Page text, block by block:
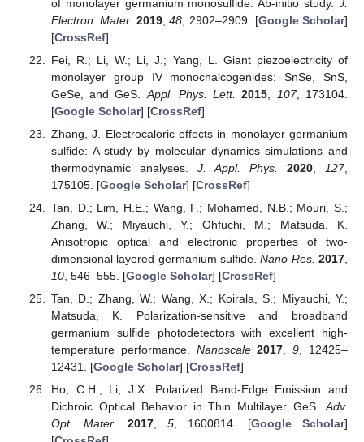
of monolayer germanium monosulfide: Ab-initio study. J.
Electron. Mater. 2019,48 , 2902–2909. [Google Scholar]
[CrossRef]
Fei, R.; Li, W.; Li, J.; Yang, L. Giant piezoelectricity of
monolayer group IV monochalcogenides: SnSe, SnS,
GeSe, and GeS. Appl. Phys. Lett. 2015 107, 173104.
[Google Scholar] [CrossRef]
Zhang, J. Electrocaloric effects in monolayer germanium
sulfide: A study by molecular dynamics simulations and
thermodynamic analyses. J. Appl. Phys. 2020 127,
175105. [Google Scholar] [CrossRef]
Tan, D.; Lim, H.E.; Wang, F.; Mohamed, N.B.; Mouri, S.;
Zhang, W.; Miyauchi, Y.; Ohfuchi, M.; Matsuda, K.
Anisotropic optical and electronic properties of two-
dimensional layered germanium sulfide.Nano Res. 2017,
10, 546–555. [Google Scholar] [CrossRef]
Tan, D.; Zhang, W.; Wang, X.; Koirala, S.; Miyauchi, Y.;
Matsuda, K. Polarization-sensitive and broadband
germanium sulfide photodetectors with excellent high-
temperature performance. Nanoscale 2017,9, 12425–
12431. [Google Scholar] [CrossRef]
Ho, C.H.; Li, J.X. Polarized Band-Edge Emission and
Dichroic Optical Behavior in Thin Multilayer GeS.Adv.
Opt. Mater.
2017, 5, 1600814. [Google Scholar]